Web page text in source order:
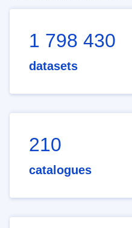
1 798 430
datasets
210
catalogues